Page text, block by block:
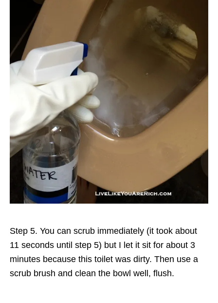
Step 5. You can scrub immediately (it took about
11 seconds until step 5) but I let it sit for about 3
minutes because this toilet was dirty. Then use a
scrub brush and clean the bowl well, flush.